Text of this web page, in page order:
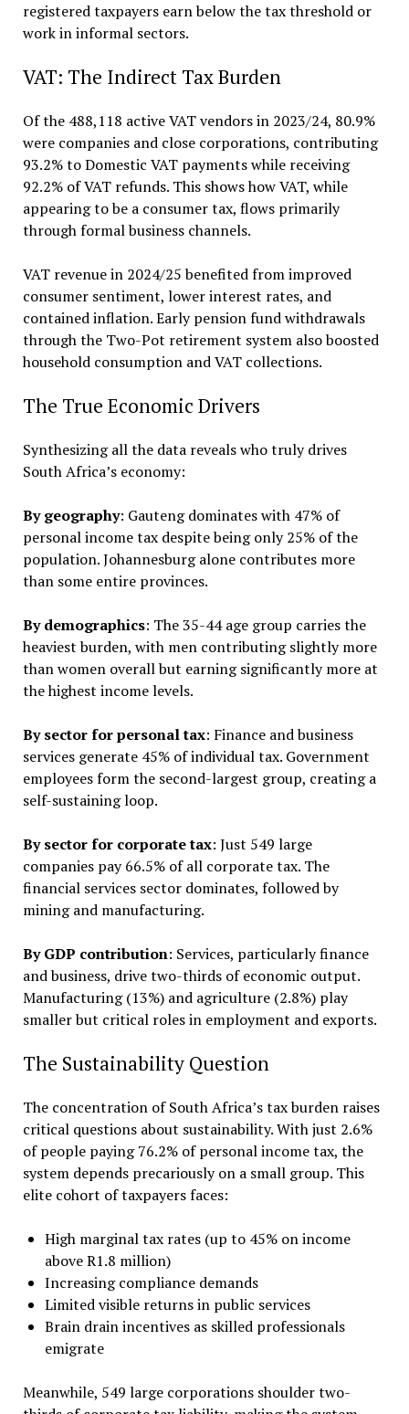
registered taxpayers earn below the tax threshold or
work in informal sectors.
VAT: The Indirect Tax Burden
Of the 488,118 active VAT vendors in 2023/24, 80.9%
were companies and close corporations, contributing
93.2% to Domestic VAT payments while receiving
92.2% of VAT refunds. This shows how VAT, while
appearing to be a consumer tax, flows primarily
through formal business channels.
VAT revenue in 2024/25 benefited from improved
consumer sentiment, lower interest rates, and
contained inflation. Early pension fund withdrawals
through the Two-Pot retirement system also boosted
household consumption and VAT collections.
The True Economic Drivers
Synthesizing all the data reveals who truly drives
South Africa’s economy:
By geography: Gauteng dominates with 47% of
personal income tax despite being only 25% of the
population. Johannesburg alone contributes more
than some entire provinces.
By demographics: The 35-44 age group carries the
heaviest burden, with men contributing slightly more
than women overall but earning significantly more at
the highest income levels.
By sector for personal tax: Finance and business
services generate 45% of individual tax. Government
employees form the second-largest group, creating a
self-sustaining loop.
By sector for corporate tax: Just 549 large
companies pay 66.5% of all corporate tax. The
financial services sector dominates, followed by
mining and manufacturing.
By GDP contribution: Services, particularly finance
and business, drive two-thirds of economic output.
Manufacturing (13%) and agriculture (2.8%) play
smaller but critical roles in employment and exports.
The Sustainability Question
The concentration of South Africa’s tax burden raises
critical questions about sustainability. With just 2.6%
of people paying 76.2% of personal income tax, the
system depends precariously on a small group. This
elite cohort of taxpayers faces:
High marginal tax rates (up to 45% on income
above R1.8 million)
Increasing compliance demands
Limited visible returns in public services
Brain drain incentives as skilled professionals
emigrate
Meanwhile, 549 large corporations shoulder two-